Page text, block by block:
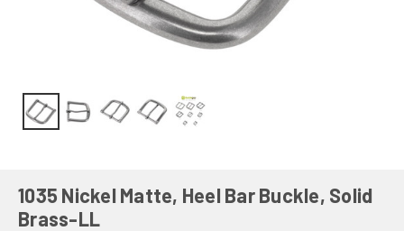
1035 Nickel Matte, Heel Bar Buckle, Solid
Brass-LL